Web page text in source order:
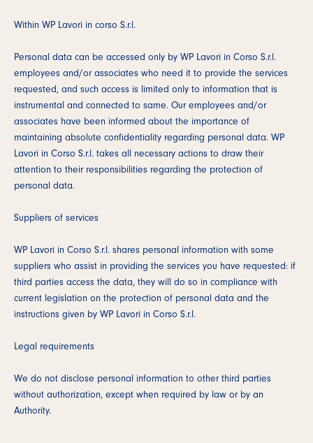
Within WP Lavori in corso S.r.l.
Personal data can be accessed only by WP Lavori in Corso S.r.l.
employees and/or associates who need it to provide the services
requested, and such access is limited only to information that is
instrumental and connected to same. Our employees and/or
associates have been informed about the importance of
maintaining absolute confidentiality regarding personal data. WP
Lavori in Corso S.r.l. takes all necessary actions to draw their
attention to their responsibilities regarding the protection of
personal data.
Suppliers of services
WP Lavori in Corso S.r.l. shares personal information with some
suppliers who assist in providing the services you have requested: if
third parties access the data, they will do so in compliance with
current legislation on the protection of personal data and the
instructions given by WP Lavori in Corso S.r.l.
Legal requirements
We do not disclose personal information to other third parties
without authorization, except when required by law or by an
Authority.